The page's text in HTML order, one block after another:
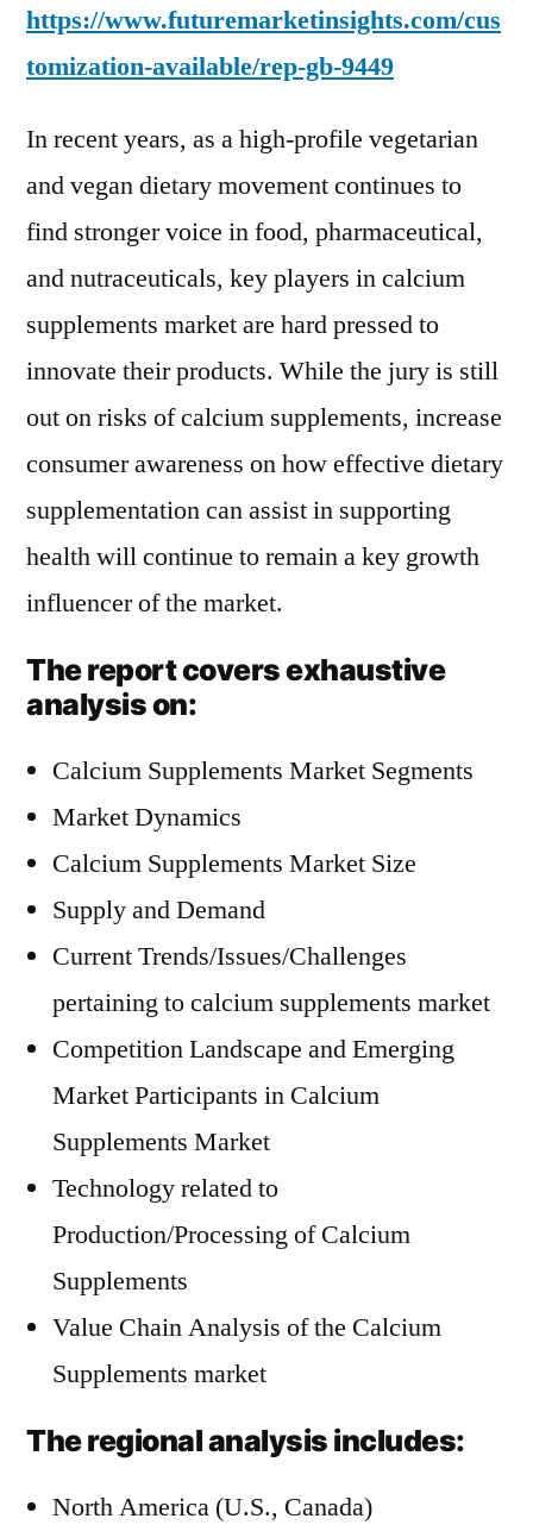
https://www.futuremarketinsights.com/cus
tomization-available/rep-gb-9449
In recent years, as a high-profile vegetarian
and vegan dietary movement continues to
find stronger voice in food, pharmaceutical,
and nutraceuticals, key players in calcium
supplements market are hard pressed to
innovate their products. While the jury is still
out on risks of calcium supplements, increase
consumer awareness on how effective dietary
supplementation can assist in supporting
health will continue to remain a key growth
influencer of the market.
The report covers exhaustive
analysis on:
Calcium Supplements Market Segments
Market Dynamics
Calcium Supplements Market Size
Supply and Demand
Current Trends/Issues/Challenges
pertaining to calcium supplements market
Competition Landscape and Emerging
Market Participants in Calcium
Supplements Market
Technology related to
Production/Processing of Calcium
Supplements
Value Chain Analysis of the Calcium
Supplements market
The regional analysis includes:
North America (U.S., Canada)